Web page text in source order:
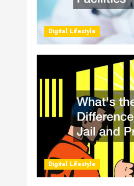
Digital Lifestyle
Digital Lifestyle